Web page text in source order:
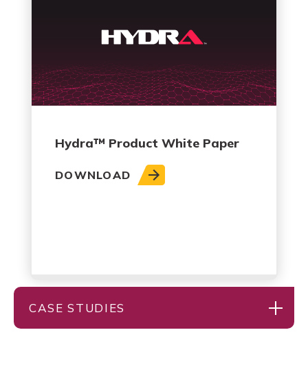
Hydra™ Product White Paper
DOWNLOAD
CASE STUDIES